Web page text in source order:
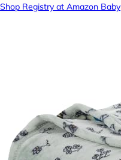
Shop Registry at Amazon Baby